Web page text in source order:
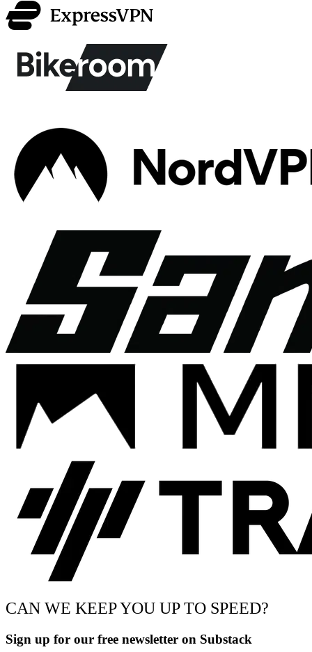
CAN WE KEEP YOU UP TO SPEED?
Sign up for our free newsletter on Substack